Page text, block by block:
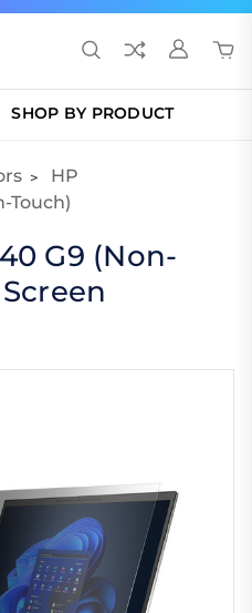
SHOP BY PRODUCT
HP
Touch)
G9 (Non-